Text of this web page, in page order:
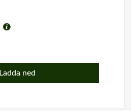
Ladda ned